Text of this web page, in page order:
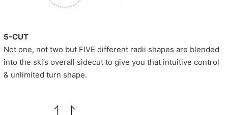
5-CUT
Not one, not two but FIVE different radii shapes are blended
into the ski’s overall sidecut to give you that intuitive control
& unlimited turn shape.